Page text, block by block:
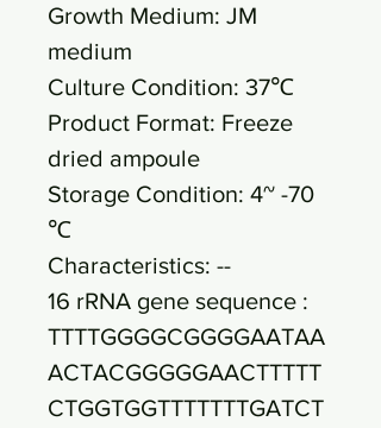
Growth Medium: JM
medium
Culture Condition: 37℃
Product Format: Freeze
dried ampoule
Storage Condition: 4~ -70
℃
Characteristics: --
16 rRNA gene sequence :
TTTTGGGGCGGGGAATAA
ACTACGGGGGAACTTTTT
CTGGTGGTTTTTTTGATCT